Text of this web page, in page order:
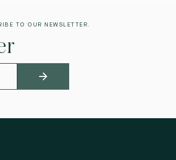
TO OUR NEWSLETTER.